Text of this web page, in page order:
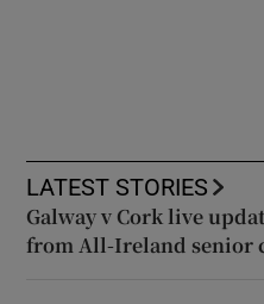
LATEST STORIES
Galway v Cork live
from All-Ireland senior